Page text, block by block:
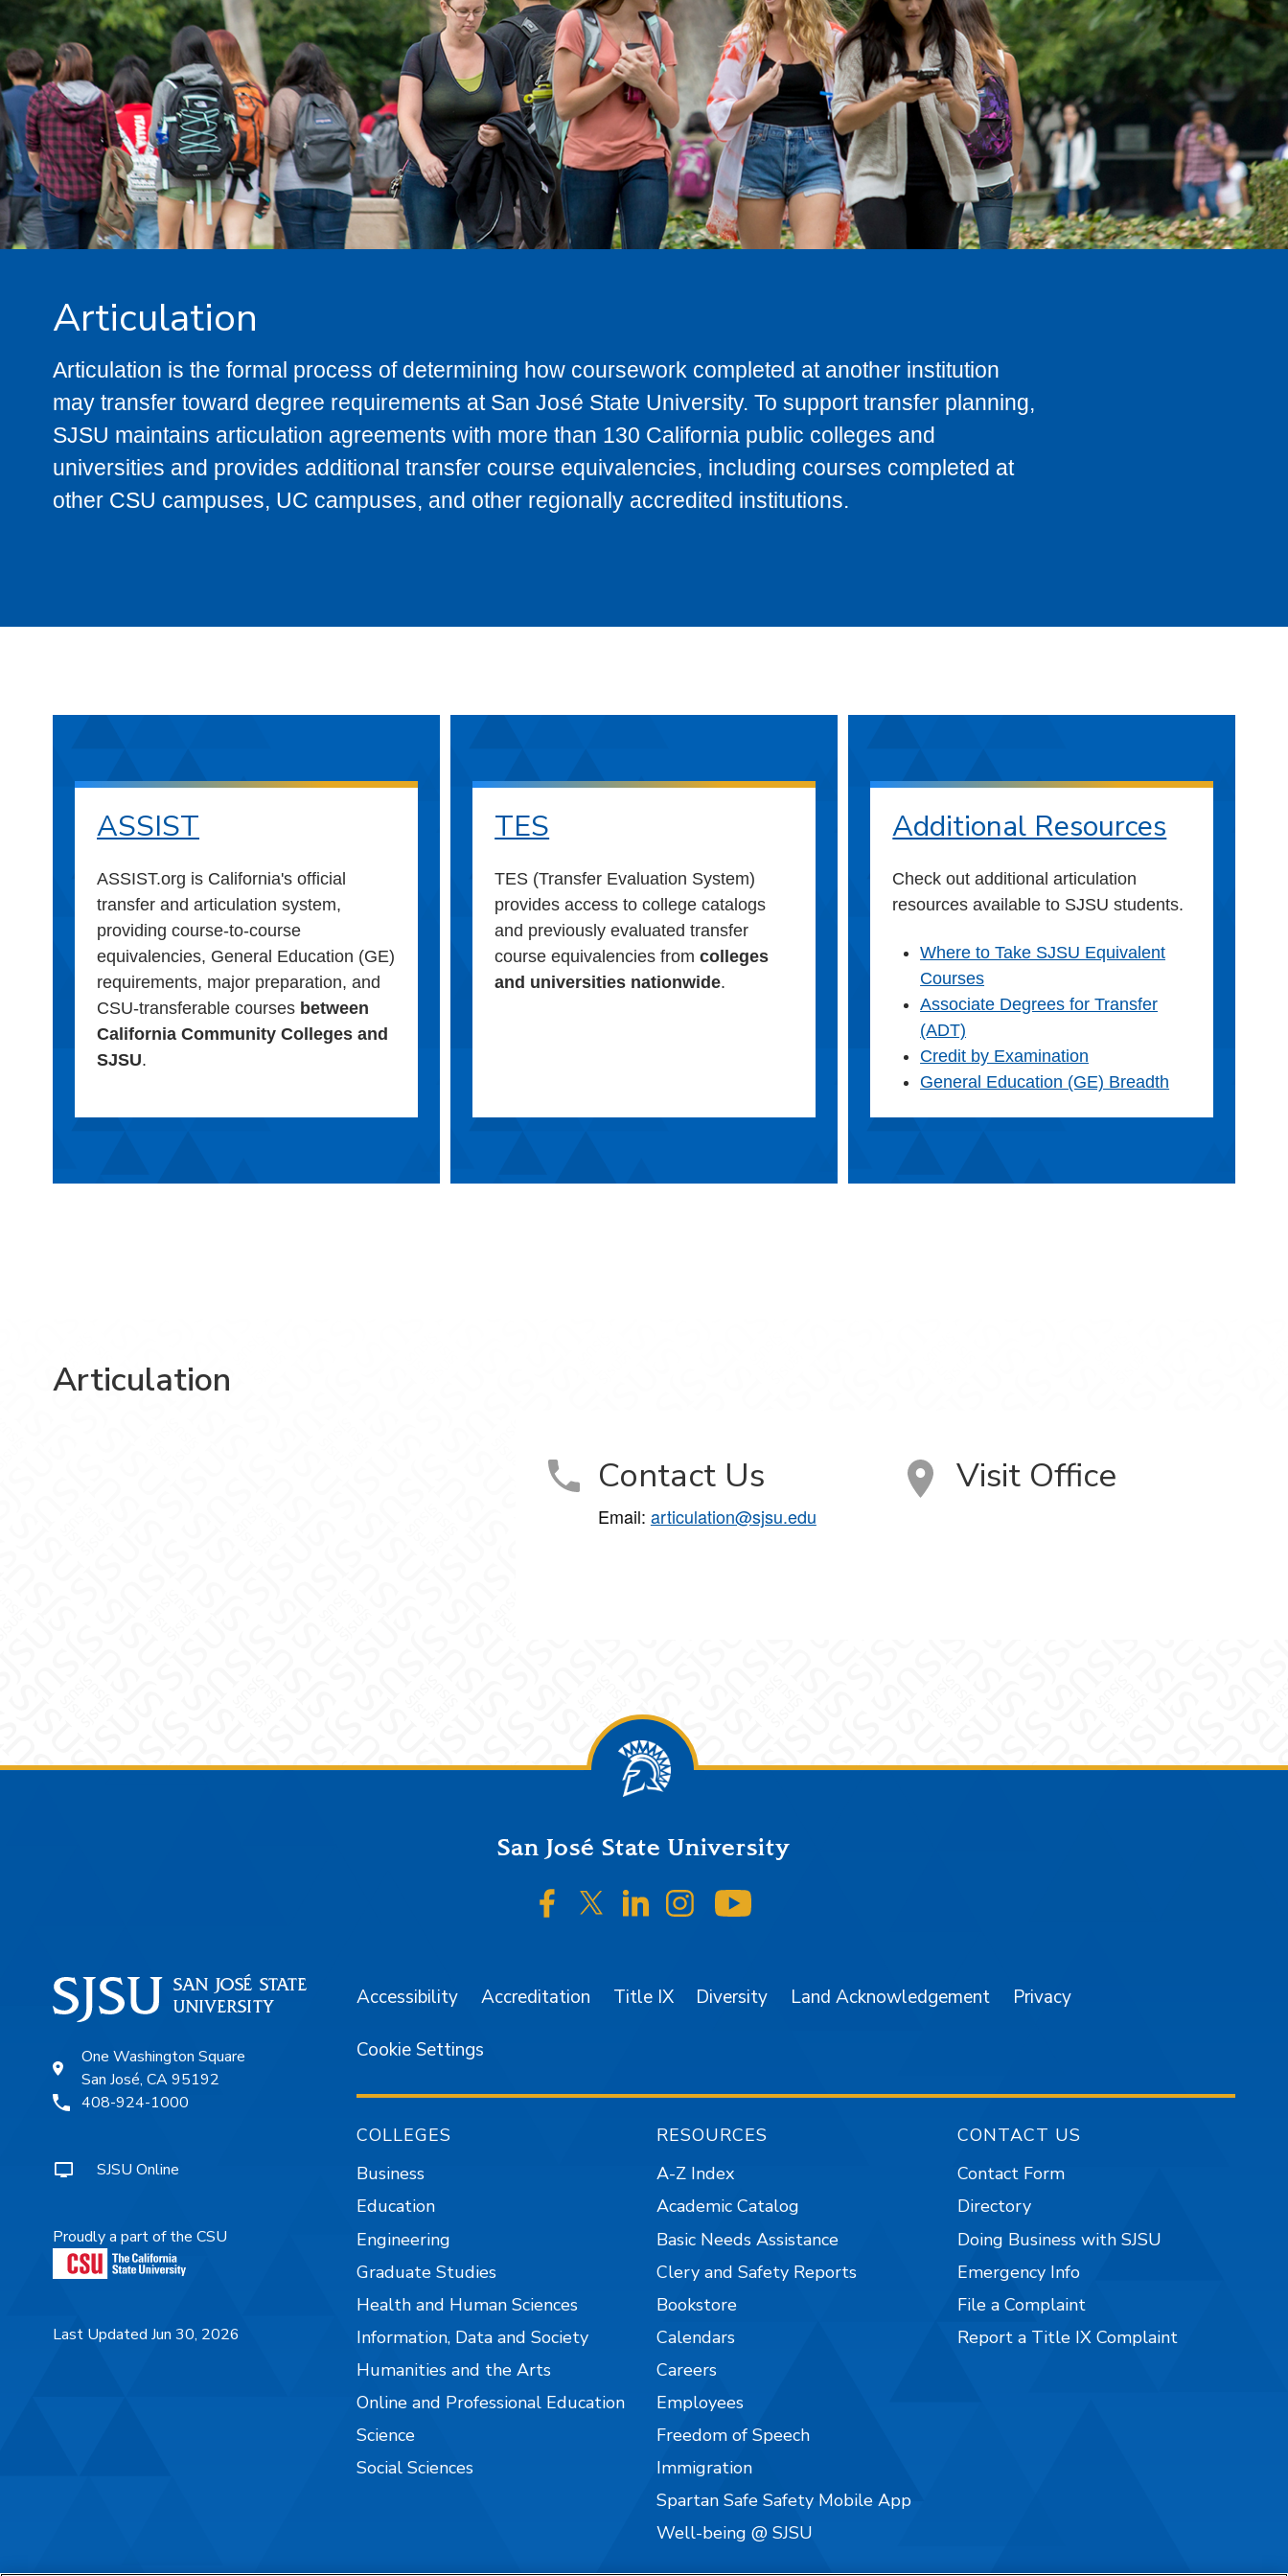
Articulation
Articulation is the formal process of determining how coursework completed at another institution
may transfer toward degree requirements at San José State University. To support transfer planning,
SJSU maintains articulation agreements with more than 130 California public colleges and
universities and provides additional transfer course equivalencies, including courses completed at
other CSU campuses, UC campuses, and other regionally accredited institutions.
ASSIST
ASSIST.org is California's official
transfer and articulation system,
providing course-to-course
equivalencies, General Education (GE)
requirements, major preparation, and
CSU-transferable courses between
California Community Colleges and
SJSU.
TES
TES (Transfer Evaluation System)
provides access to college catalogs
and previously evaluated transfer
course equivalencies fromcolleges
and universities nationwide.
Additional Resources
Check out additional articulation
resources available to SJSU students.
Where to Take SJSU Equivalent
Courses
Associate Degrees for Transfer
(ADT)
Credit by Examination
General Education (GE) Breadth
Articulation
Contact Us
Email: articulation@sjsu.edu
Visit Office
San José State University
SJSU on Facebook
SJSU on Twitter/X
SJSU on LinkedIn
SJSU on Instagram
One Washington Square
San José, CA 95192
408-924-1000
SJSU Online
Proudly a part of the CSU
Last Updated Jun 30, 2026
Accessibility Accreditation Title IX Diversity Land Acknowledgement Privacy
Cookie Settings
COLLEGES
Business
Education
Engineering
Graduate Studies
Health and Human Sciences
Information, Data and Society
Humanities and the Arts
Online and Professional Education
Science
Social Sciences
RESOURCES
A-Z Index
Academic Catalog
Basic Needs Assistance
Clery and Safety Reports
Bookstore
Calendars
Careers
Employees
Freedom of Speech
Immigration
Spartan Safe Safety Mobile App
Well-being @ SJSU
CONTACT US
Contact Form
Directory
Doing Business with SJSU
Emergency Info
File a Complaint
Report a Title IX Complaint